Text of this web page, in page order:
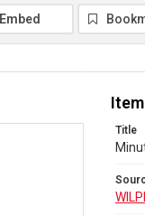
Embed
Title